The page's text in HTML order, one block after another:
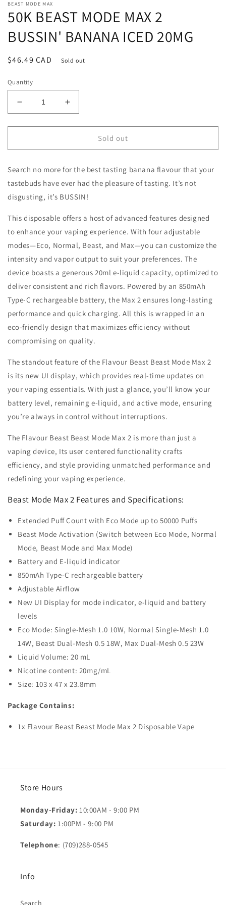
BEAST MODE MAX
50K BEAST MODE MAX 2
BUSSIN' BANANA ICED 20MG
Regular
$46.49 CAD Sold out
Quantity
Decrease
quantity
for
BEAST
MAX
2
BANANA
20MG
Increase
quantity
for
BEAST
MAX
2
BANANA
20MG
Sold out
Search no more for the best tasting banana flavour that your
tastebuds have ever had the pleasure of tasting. It’s not
disgusting, it’s BUSSIN!
This disposable offers a host of advanced features designed
to enhance your vaping experience. With four adjustable
modes—Eco, Normal, Beast, and Max—you can customize the
intensity and vapor output to suit your preferences. The
device boasts a generous 20ml e-liquid capacity, optimized to
deliver consistent and rich flavors. Powered by an 850mAh
Type-C rechargeable battery, the Max 2 ensures long-lasting
performance and quick charging. All this is wrapped in an
eco-friendly design that maximizes efficiency without
compromising on quality.
The standout feature of the Flavour Beast Beast Mode Max 2
is its new UI display, which provides real-time updates on
your vaping essentials. With just a glance, you’ll know your
battery level, remaining e-liquid, and active mode, ensuring
you’re always in control without interruptions.
The Flavour Beast Beast Mode Max 2 is more than just a
vaping device, Its user centered functionality crafts
efficiency, and style providing unmatched performance and
redefining your vaping experience.
Beast Mode Max 2 Features and Specifications:
Extended Puff Count with Eco Mode up to 50000 Puffs
Beast Mode Activation (Switch between Eco Mode, Normal
Mode, Beast Mode and Max Mode)
Battery and E-liquid indicator
850mAh Type-C rechargeable battery
Adjustable Airflow
New UI Display for mode indicator, e-liquid and battery
levels
Eco Mode: Single-Mesh 1.0 10W, Normal Single-Mesh 1.0
14W, Beast Dual-Mesh 0.5 18W, Max Dual-Mesh 0.5 23W
Liquid Volume: 20 mL
Nicotine content: 20mg/mL
Size: 103 x 47 x 23.8mm
Package Contains:
1x Flavour Beast Beast Mode Max 2 Disposable Vape
Store Hours
Monday-Friday: 10:00AM - 9:00 PM
Saturday: 1:00PM - 9:00 PM
Telephone: (709)288-0545
Info
Search